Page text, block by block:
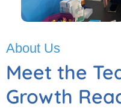
About Us
Meet the
Growth